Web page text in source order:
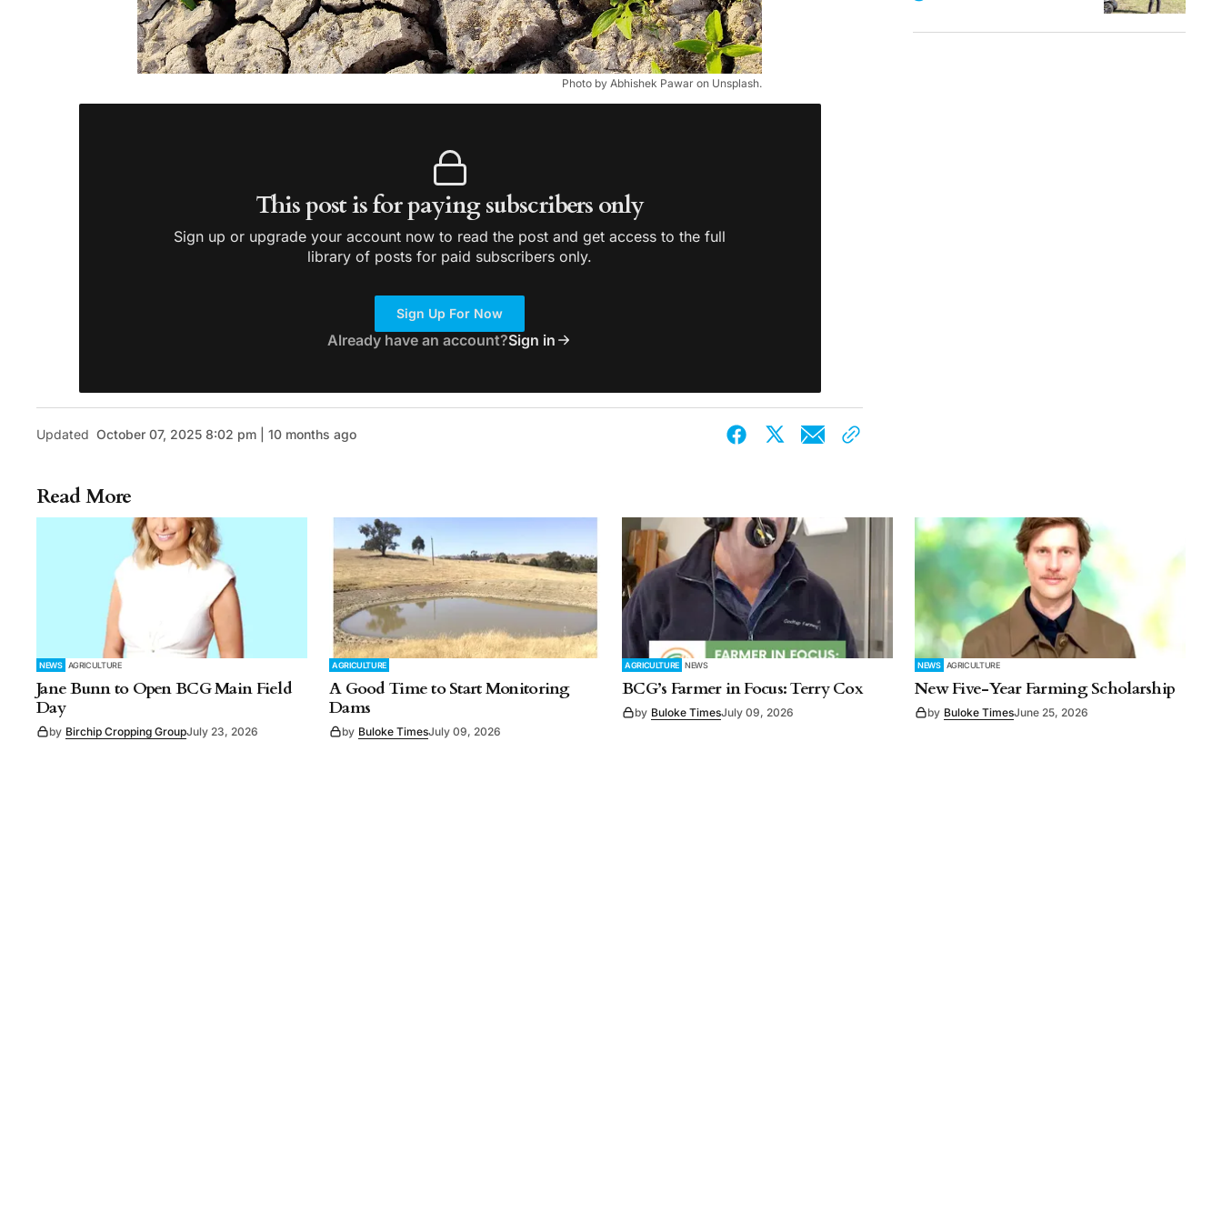
Photo by Abhishek Pawar on Unsplash.
This post is for paying subscribers only
Sign up or upgrade your account now to read the post and get access to the full
library of posts for paid subscribers only.
Sign Up For Now
Already have an account?Sign in
Updated October 07, 2025 8:02 pm | 10 months ago
Read More
NEWS AGRICULTURE
Jane Bunn to Open BCG Main Field
Day
by Birchip Cropping GroupJuly 23, 2026
AGRICULTURE
A Good Time to Start Monitoring
Dams
by Buloke TimesJuly 09, 2026
AGRICULTURE NEWS
BCG’s Farmer in Focus: Terry Cox
by Buloke TimesJuly 09, 2026
NEWS AGRICULTURE
New Five-Year Farming Scholarship
by Buloke TimesJune 25, 2026